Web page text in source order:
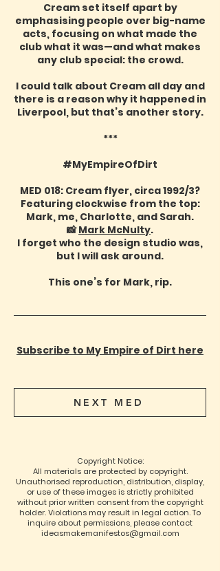
Cream set itself apart by
emphasising people over big-name
acts, focusing on what made the
club what it was—and what makes
any club special: the crowd.
I could talk about Cream all day and
there is a reason why it happened in
Liverpool, but that’s another story.
***
#MyEmpireOfDirt
MED 018: Cream flyer, circa 1992/3?
Featuring clockwise from the top:
Mark, me, Charlotte, and Sarah.
📸Mark McNulty.
I forget who the design studio was,
but I will ask around.
This one’s for Mark, rip.
Subscribe to My Empire of Dirt here
NEXT MED
Copyright Notice:
All materials are protected by copyright.
Unauthorised reproduction, distribution, display,
or use of these images is strictly prohibited
without prior written consent from the copyright
holder. Violations may result in legal action. To
inquire about permissions, please contact
ideasmakemanifestos@gmail.com